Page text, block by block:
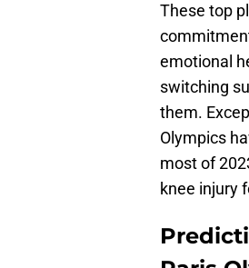
These top
emotional
switching
them.
Olympics
most of
knee injury